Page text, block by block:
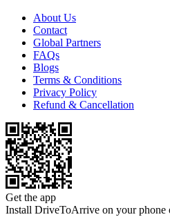
About Us
Contact
Global Partners
FAQs
Blogs
Terms & Conditions
Privacy Policy
Refund & Cancellation
Get the app
Install DriveToArrive on your phone